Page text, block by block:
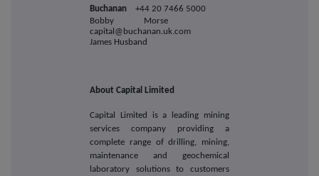
Buchanan
+44 20 7466 5000
Bobby Morse
capital@buchanan.uk.com
James Husband
About Capital Limited
Capital Limited is a leading mining
services company providing a
complete range of drilling, mining,
maintenance and geochemical
laboratory solutions to customers